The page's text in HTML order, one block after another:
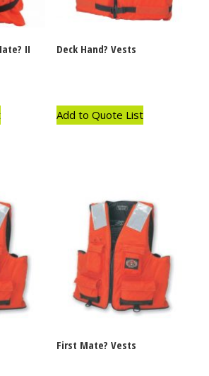
II
Deck Hand? Vests
Add to Quote List
First Mate? Vests